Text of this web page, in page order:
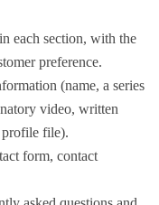
each section, with the
preference.
(name, a series
video, written
profile file).
form, contact